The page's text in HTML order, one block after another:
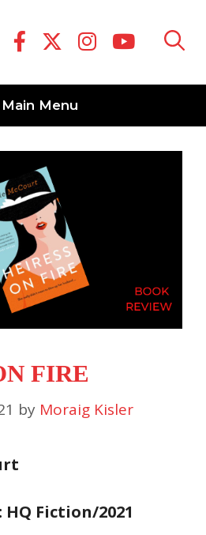
Main Menu
FIRE
by Moraig Kisler
Fiction/2021